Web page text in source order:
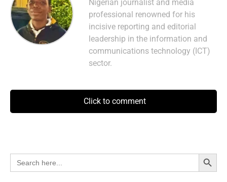
Nigerian journalist and media
professional renowned for his
incisive reporting and editorial
leadership in the information and
communications technology (ICT)
sector.
Click to comment
Search
for:
Search Button